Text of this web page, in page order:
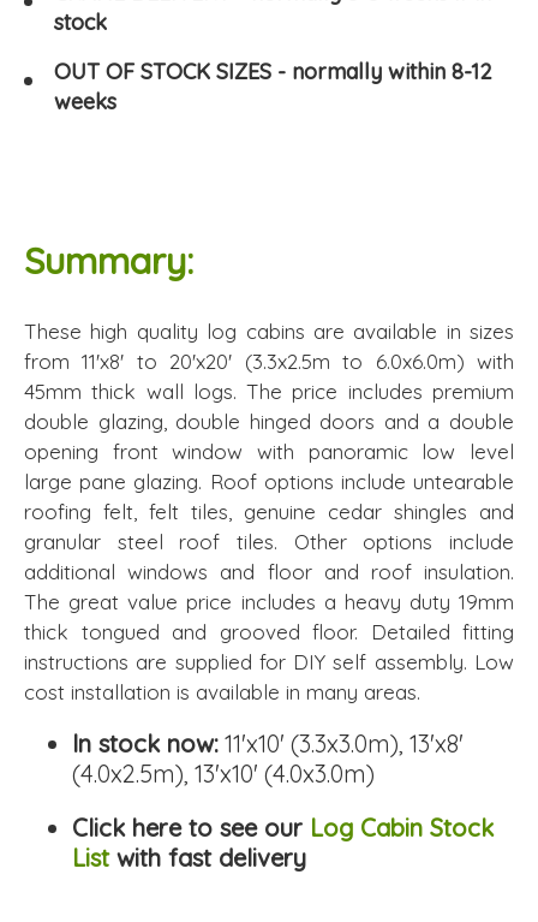
stock
OUT OF STOCK SIZES - normally within 8-12
weeks
Summary:
These high quality log cabins are available in sizes
from 11'x8' to 20'x20' (3.3x2.5m to 6.0x6.0m) with
45mm thick wall logs. The price includes premium
double glazing, double hinged doors and a double
opening front window with panoramic low level
large pane glazing. Roof options include untearable
roofing felt, felt tiles, genuine cedar shingles and
granular steel roof tiles. Other options include
additional windows and floor and roof insulation.
The great value price includes a heavy duty 19mm
thick tongued and grooved floor. Detailed fitting
instructions are supplied for DIY self assembly. Low
cost installation is available in many areas.
In stock now: 11'x10' (3.3x3.0m), 13'x8'
(4.0x2.5m), 13'x10' (4.0x3.0m)
Click here to see our Log Cabin Stock
Listwith fast delivery